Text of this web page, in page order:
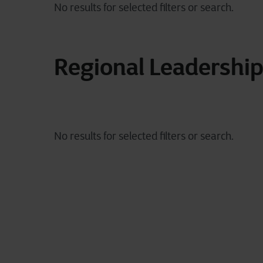
Regional Leadership